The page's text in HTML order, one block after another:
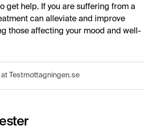
get help. If you are suffering from a
can alleviate and improve
those affecting your mood and well-
at Testmottagningen.se